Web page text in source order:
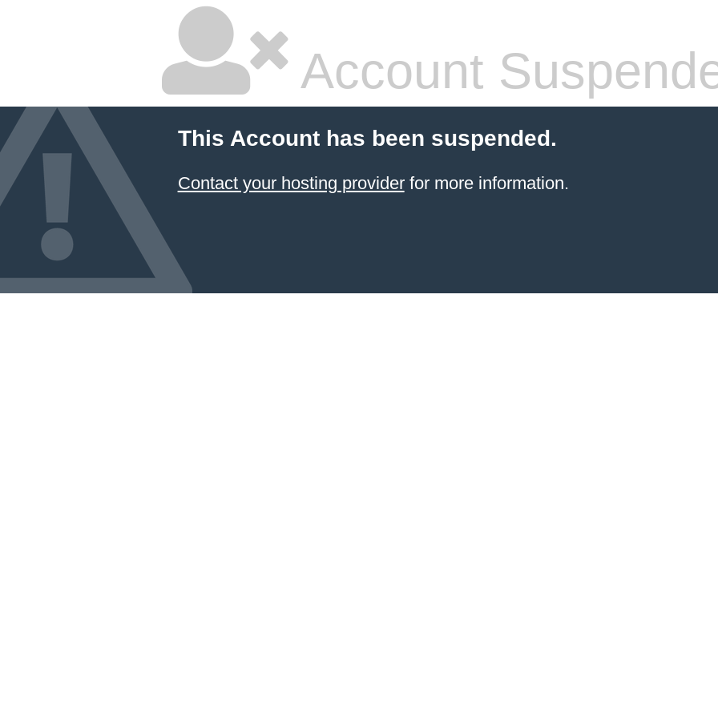
Account
This Account has been suspended.
Contact your hosting providerfor more information.